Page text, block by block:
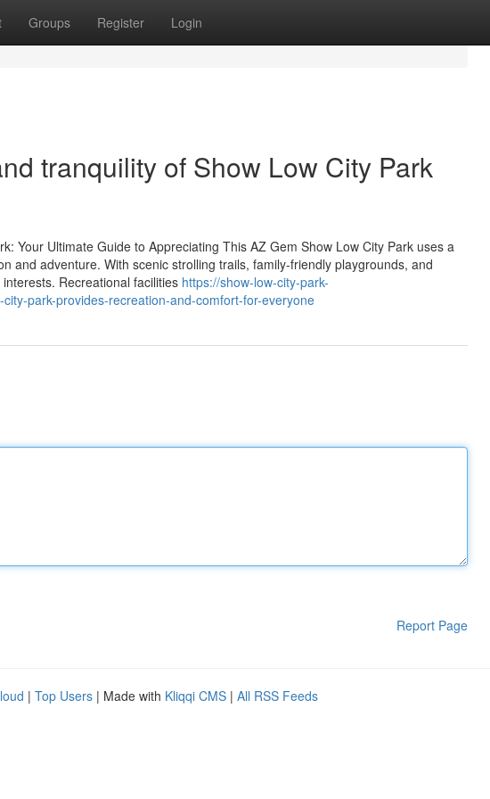
Groups Register Login
tranquility of Show Low City Park
Your Ultimate Guide to Appreciating This AZ Gem Show Low City Park uses a
and adventure. With scenic strolling trails, family-friendly playgrounds, and
Recreational facilities https://show-low-city-park-
park-provides-recreation-and-comfort-for-everyone
Report Page
| Top Users | Made with Kliqqi CMS | All RSS Feeds